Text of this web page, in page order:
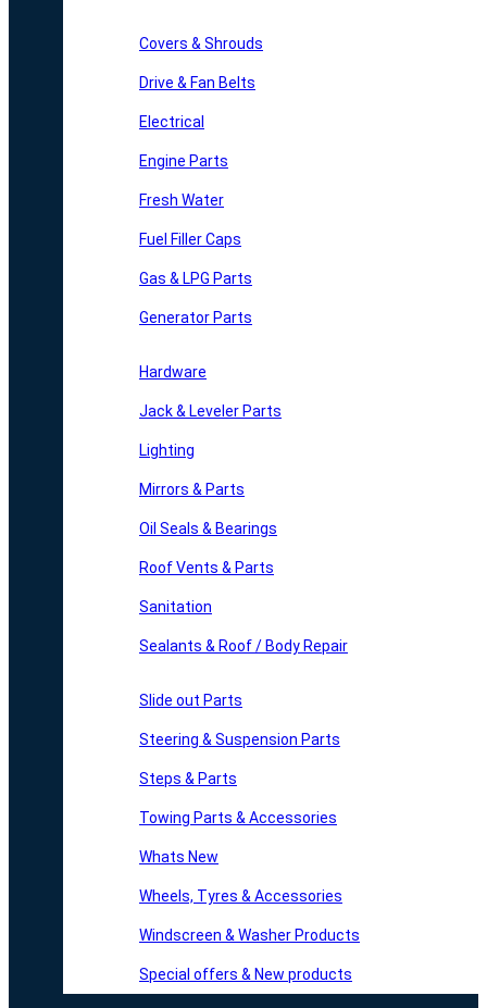
Covers & Shrouds
Drive & Fan Belts
Electrical
Engine Parts
Fresh Water
Fuel Filler Caps
Gas & LPG Parts
Generator Parts
Hardware
Jack & Leveler Parts
Lighting
Mirrors & Parts
Oil Seals & Bearings
Roof Vents & Parts
Sanitation
Sealants & Roof / Body Repair
Slide out Parts
Steering & Suspension Parts
Steps & Parts
Towing Parts & Accessories
Whats New
Wheels, Tyres & Accessories
Windscreen & Washer Products
Special offers & New products